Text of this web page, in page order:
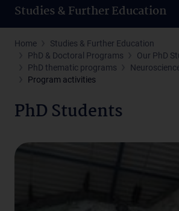
Studies & Further Education
Home
Studies & Further Education
PhD & Doctoral Programs
Our PhD
PhD thematic programs
Program activities
PhD Students